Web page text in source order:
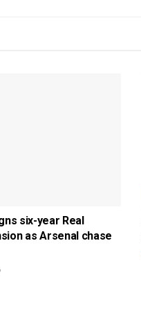
six-year Real
as Arsenal chase